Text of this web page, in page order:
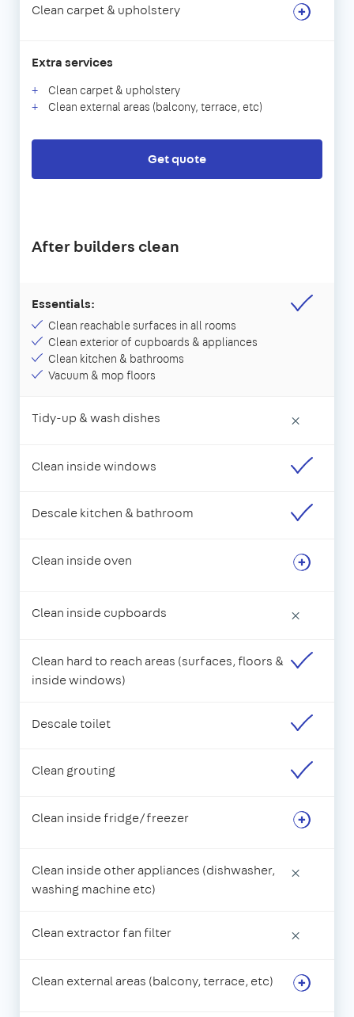
Clean carpet & upholstery
Extra services
Clean carpet & upholstery
Clean external areas (balcony, terrace, etc)
Get quote
After builders clean
Essentials:
Clean reachable surfaces in all rooms
Clean exterior of cupboards & appliances
Clean kitchen & bathrooms
Vacuum & mop floors
Tidy-up & wash dishes ×
Clean inside windows
Descale kitchen & bathroom
Clean inside oven
Clean inside cupboards ×
Clean hard to reach areas (surfaces, floors &
inside windows)
Descale toilet
Clean grouting
Clean inside fridge/freezer
Clean inside other appliances (dishwasher,
washing machine etc)
×
Clean extractor fan filter ×
Clean external areas (balcony, terrace, etc)